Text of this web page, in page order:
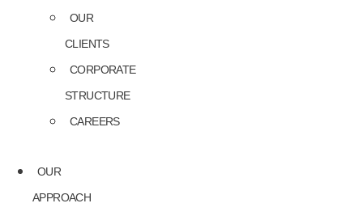
OUR
CLIENTS
CORPORATE
STRUCTURE
CAREERS
OUR
APPROACH